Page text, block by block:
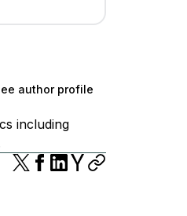
author profile
including